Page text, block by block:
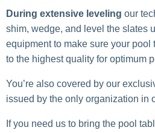
During extensive leveling our
shim, wedge, and level the slates
equipment to make sure your
to the highest quality for optimum
You’re also covered by our
issued by the only organization in
If you need us to bring the pool